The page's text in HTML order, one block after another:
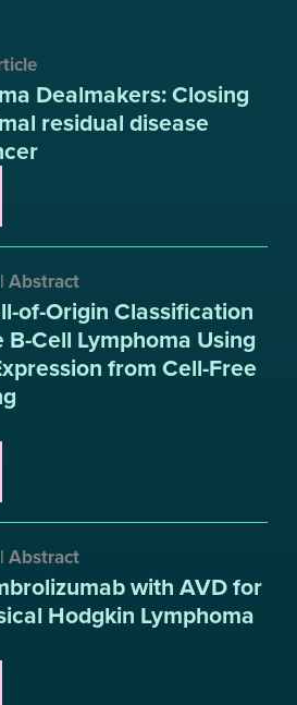
Dealmakers: Closing
residual disease
Abstract
of-Origin Classification
Cell Lymphoma Using
from Cell-Free
Abstract
with AVD for
Hodgkin Lymphoma